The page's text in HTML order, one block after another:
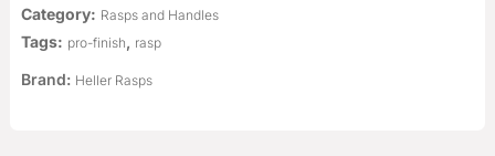
Category: Rasps and Handles
Tags: pro-finish , rasp
Brand: Heller Rasps